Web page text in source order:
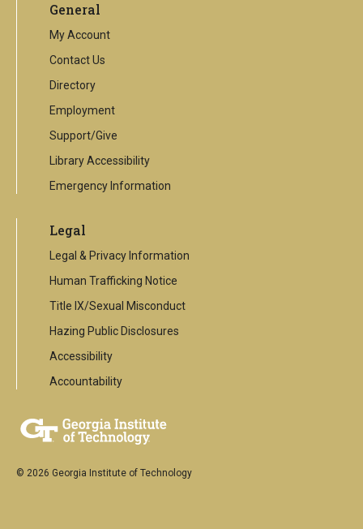
external
General
My Account
Contact Us
Directory
Employment
Support/Give
Library Accessibility
Emergency Information
Legal
Legal & Privacy Information
Human Trafficking Notice
Title IX/Sexual Misconduct
Hazing Public Disclosures
Accessibility
Accountability
© 2026 Georgia Institute of Technology